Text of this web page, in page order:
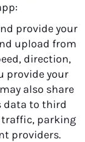
provide your
upload from
direction,
provide your
also share
data to third
traffic, parking
providers.